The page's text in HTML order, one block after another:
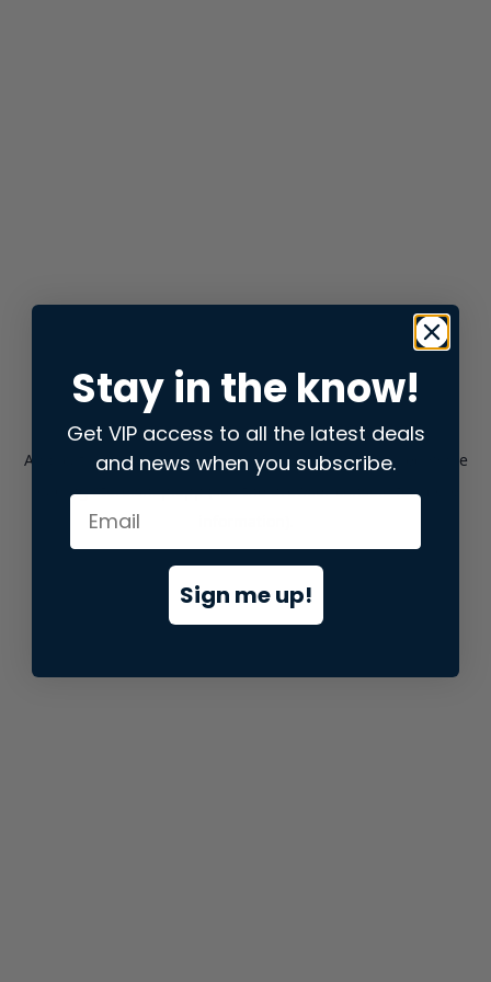
Application error: aclient-side exception has occurred while
loadingstore.snap.app(see the browser consolefor more
Stay in the know!
Get VIP access to all the latest deals
and news when you subscribe.
Sign me up!